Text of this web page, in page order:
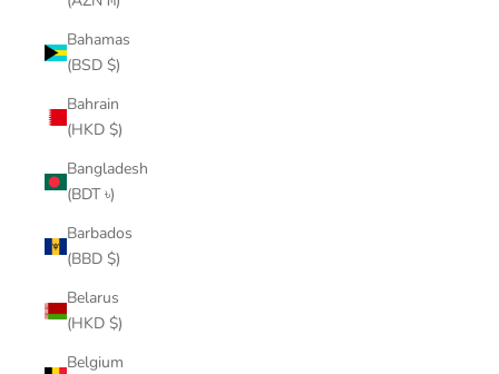
Bahamas
(BSD $)
Bahrain
(HKD $)
Bangladesh
(BDT ৳)
Barbados
(BBD $)
Belarus
(HKD $)
Belgium